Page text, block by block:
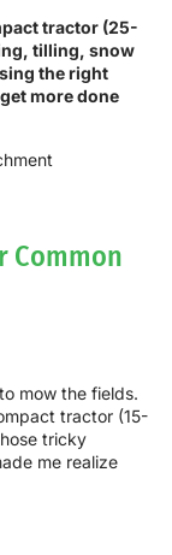
tractor (25-
tilling, snow
the right
more done
Common
mow the fields.
tractor (15-
tricky
me realize